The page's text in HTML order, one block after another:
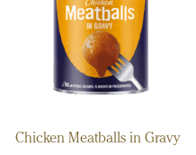
Chicken Meatballs in Gravy